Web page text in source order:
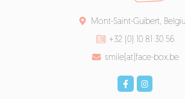
Mont-Saint-Guibert,
+32 (0) 10 81 30 56
smile[at]face-box.be